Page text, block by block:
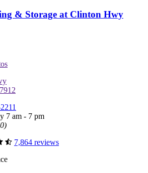
& Storage at Clinton Hwy
7 am - 7 pm
7,864 reviews